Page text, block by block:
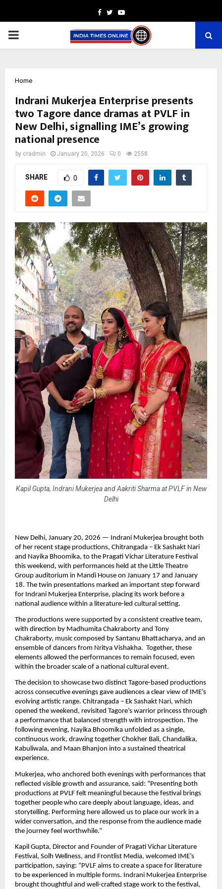
Facebook
TwitterYoutube
PRIMARY
Home
Indrani Mukerjea Enterprise presents
two Tagore dance dramas at PVLF in
New Delhi, signalling IME’s growing
national presence
by cradmin January 20, 2026 0 2558
SHARE 0
Kapil Gupta, Indrani Mukerjea and Aakriti Sharma at PVLF in New
Delhi
New Delhi, January 20, 2026 — Indrani Mukerjea brought both
of her recent stage productions, Chitrangada – Ek Sashakt Nari
and Nayika Bhoomika, to the Pragati Vichar Literature Festival
this weekend, with performances held at the Little Theatre
Group auditorium in Mandi House on January 17 and January
18. The twin presentations marked an important step forward
for Indrani Mukerjea Enterprise, placing its work before a
national audience within a literature-led cultural setting.
The productions were supported by a consistent creative team,
with direction by Madhumita Chakraborty and Tony
Chakraborty, music composed by Santanu Bhattacharya, and an
ensemble of dancers from Nritya Vishakha.  Together, these
elements allowed the performances to remain focused, even
within the broader scale of a national cultural event.
The decision to showcase two distinct Tagore-based productions
across consecutive evenings gave audiences a clear view of IME’s
evolving artistic range. Chitrangada – Ek Sashakt Nari, which
opened the weekend, revisited Tagore’s warrior princess through
a performance that balanced strength with introspection. The
following evening, Nayika Bhoomika unfolded as a single,
continuous work, drawing together Chokher Bali, Chandalika,
Kabuliwala, and Maan Bhanjon into a sustained theatrical
experience.
Mukerjea, who anchored both evenings with performances that
reflected visible growth and assurance, said: “Presenting both
productions at PVLF felt meaningful because the festival brings
together people who care deeply about language, ideas, and
storytelling. Performing here allowed us to place our work in a
wider conversation, and the response from the audience made
the journey feel worthwhile.”
Kapil Gupta, Director and Founder of Pragati Vichar Literature
Festival, Solh Wellness, and Frontlist Media, welcomed IME’s
participation, saying: “PVLF aims to create a space for literature
to be experienced in multiple forms. Indrani Mukerjea Enterprise
brought thoughtful and well-crafted stage work to the festival,